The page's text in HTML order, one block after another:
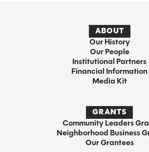
ABOUT
Our History
Our People
Institutional Partners
Financial Information
Media Kit
GRANTS
Community Leaders
Neighborhood Business
Our Grantees